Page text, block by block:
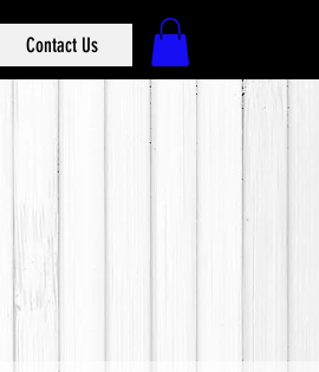
Contact Us